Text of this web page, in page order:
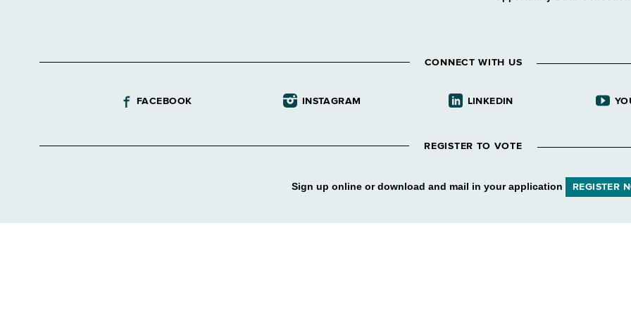
CONNECT WITH US
FACEBOOK INSTAGRAM LINKEDIN
REGISTER TO VOTE
Sign up online or download and mail in your application REGISTER